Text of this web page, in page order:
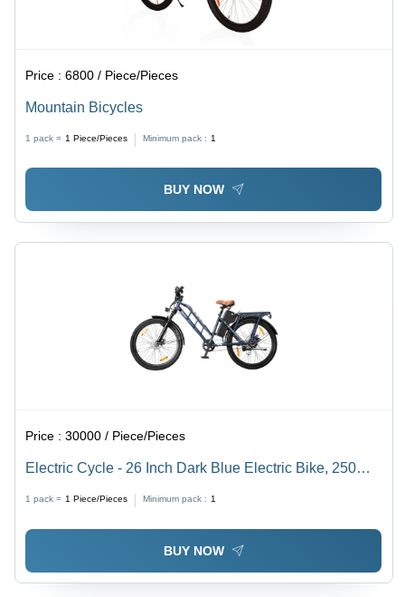
Price :6800 / Piece/Pieces
Mountain Bicycles
1 pack = 1 Piece/Pieces Minimum pack : 1
BUY NOW
Price :30000 / Piece/Pieces
Electric Cycle - 26 Inch Dark Blue Electric Bike, 250W
Motor, Lithium-ion Battery, 30 Miles Range | Durable
Design, Easy Assembly, Good Condition
1 pack = 1 Piece/Pieces Minimum pack : 1
BUY NOW